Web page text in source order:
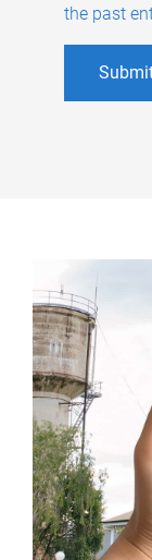
the past